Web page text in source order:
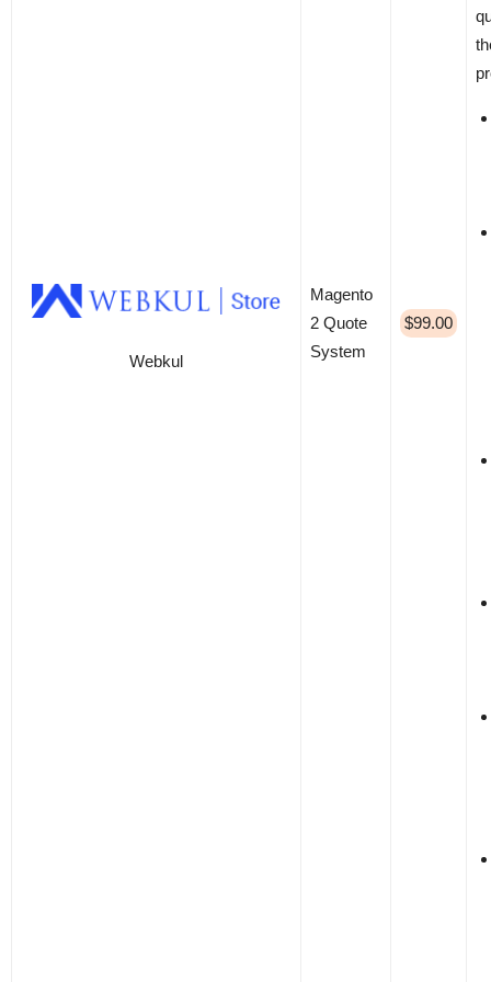
Webkul
Magento
2 Quote
System
$99.00